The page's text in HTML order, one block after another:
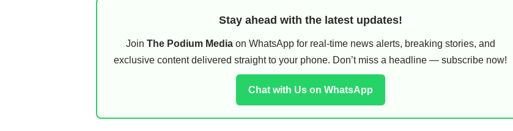
Stay ahead with the latest updates!
Join The Podium Mediaon WhatsApp for real-time news alerts, breaking stories, and
exclusive content delivered straight to your phone. Don’t miss a headline — subscribe now!
Chat with Us on WhatsApp